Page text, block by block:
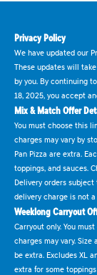
Privacy Policy
We have updated our
These updates will
by you. By continuing
18, 2025, you accept
Mix & Match Offer
You must choose this
charges may vary by
Pan Pizza are extra.
toppings, and sauces.
Delivery orders
delivery charge is not
Weeklong Carryout
Carryout only. You
charges may vary.
be extra. Excludes XL
extra for some